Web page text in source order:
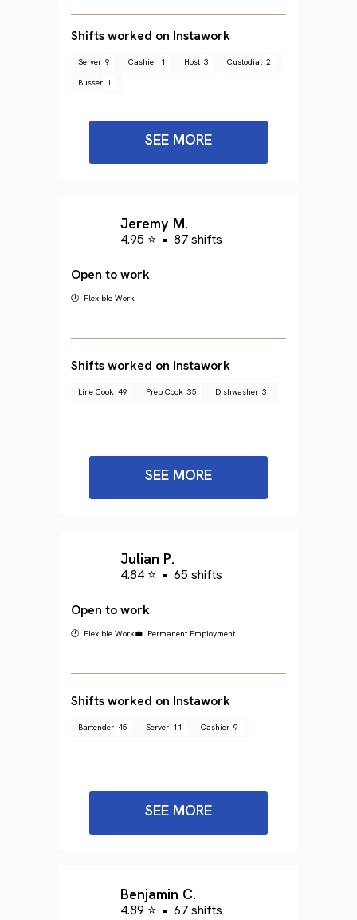
Shifts worked on Instawork
Server 9 Cashier 1 Host 3 Custodial 2
Busser 1
SEE MORE
Jeremy M.
4.95 ⭐ • 87 shifts
Open to work
🕐 Flexible Work
Shifts worked on Instawork
Line Cook 49 Prep Cook 35 Dishwasher 3
SEE MORE
Julian P.
4.84 ⭐ • 65 shifts
Open to work
🕐 Flexible Work💼 Permanent Employment
Shifts worked on Instawork
Bartender 45 Server 11 Cashier 9
SEE MORE
Benjamin C.
4.89 ⭐ • 67 shifts